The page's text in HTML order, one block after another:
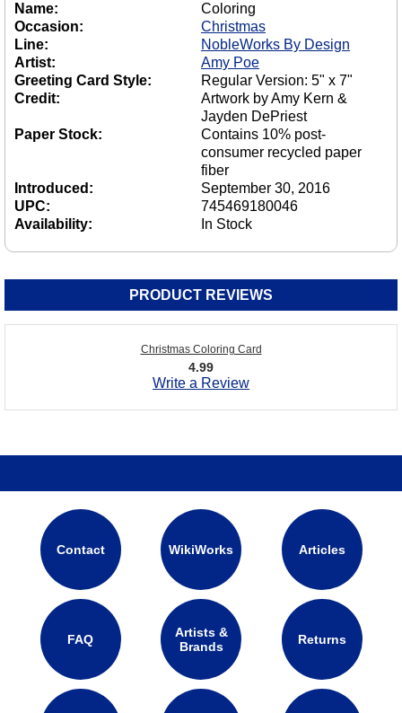
Name:
Coloring
Occasion:
Christmas
Line:
NobleWorks By Design
Artist:
Amy Poe
Greeting Card Style:
Regular Version: 5" x 7"
Credit:
Artwork by Amy Kern &
Jayden DePriest
Paper Stock:
Contains 10% post-
consumer recycled paper
fiber
Introduced:
September 30, 2016
UPC:
745469180046
Availability:
In Stock
PRODUCT REVIEWS
Christmas Coloring Card
4.99
Write a Review
Contact WikiWorks Articles
FAQ
Artists &
Brands
Returns